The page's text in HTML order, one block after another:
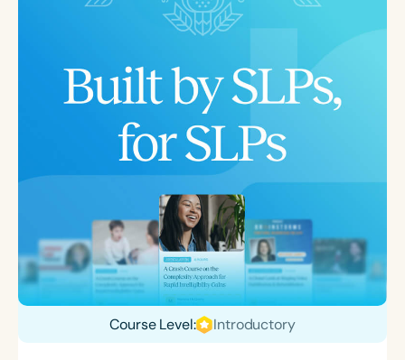
Course Level: Introductory